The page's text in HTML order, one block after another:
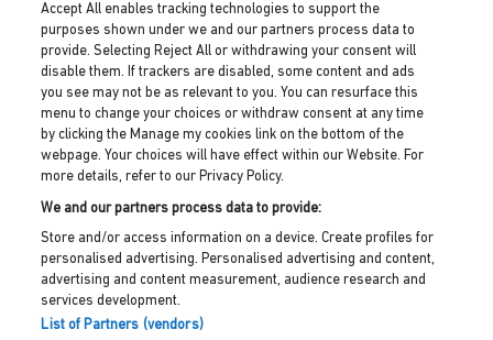
Work with us
Press centre
Info for local residents
Dreamland heritage trust
Dreamland cic partner
Dreamland HQ,
Hall By The Sea Road, Margate, Kent,
customerservices@dreamland.co.uk
Accept All enables tracking technologies to support the
purposes shown under we and our partners process data to
provide. Selecting Reject All or withdrawing your consent will
disable them. If trackers are disabled, some content and ads
you see may not be as relevant to you. You can resurface this
menu to change your choices or withdraw consent at any time
by clicking the Manage my cookies link on the bottom of the
webpage. Your choices will have effect within our Website. For
more details, refer to our Privacy Policy.
We and our partners process data to provide:
Store and/or access information on a device. Create profiles for
personalised advertising. Personalised advertising and content,
advertising and content measurement, audience research and
services development.
List of Partners (vendors)